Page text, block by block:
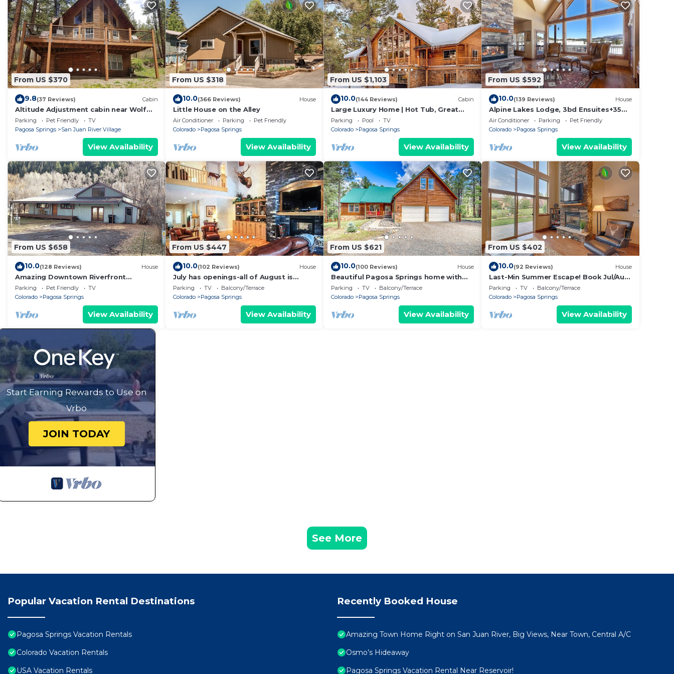
From US $370
9.8(37 Reviews) Cabin
Altitude Adjustment cabin near Wolf
Creek - pet friendly
Parking Pet Friendly
TV
Pagosa Springs
San Juan River Village
View Availability
From US $318
10.0(366 Reviews) House
Little House on the Alley
Air Conditioner Parking
Pet Friendly
Colorado
Pagosa Springs
View Availability
From US $1,103
10.0(144 Reviews) Cabin
Large Luxury Home | Hot Tub, Great
Views, Game Room
Parking Pool
TV
Colorado
Pagosa Springs
View Availability
From US $592
10.0(139 Reviews) House
Alpine Lakes Lodge, 3bd Ensuites+35
Acres+Dogs+Kids+Sleeps8+Air
Conditioning!
Air Conditioner Parking
Pet Friendly
Colorado
Pagosa Springs
View Availability
From US $658
10.0(128 Reviews) House
Amazing Downtown Riverfront
Property in Pagosa Springs!
Parking Pet Friendly
TV
Colorado
Pagosa Springs
View Availability
From US $447
10.0(102 Reviews) House
July has openings-all of August is
available! Low prices.
Parking TV
Balcony/Terrace
Colorado
Pagosa Springs
View Availability
From US $621
10.0(100 Reviews) House
Beautiful Pagosa Springs home with
National Forest Access
Parking TV
Balcony/Terrace
Colorado
Pagosa Springs
View Availability
From US $402
10.0(92 Reviews) House
Last-Min Summer Escape! Book Jul/Aug
Stay by 7/31, 15% Off
Parking TV
Balcony/Terrace
Colorado
Pagosa Springs
View Availability
Start Earning Rewards to Use on
Vrbo
JOIN TODAY
See More
Popular Vacation Rental Destinations
Pagosa Springs Vacation Rentals
Colorado Vacation Rentals
USA Vacation Rentals
Recently Booked House
Amazing Town Home Right on San Juan River, Big Views, Near Town, Central A/C
Osmo’s Hideaway
Pagosa Springs Vacation Rental Near Reservoir!